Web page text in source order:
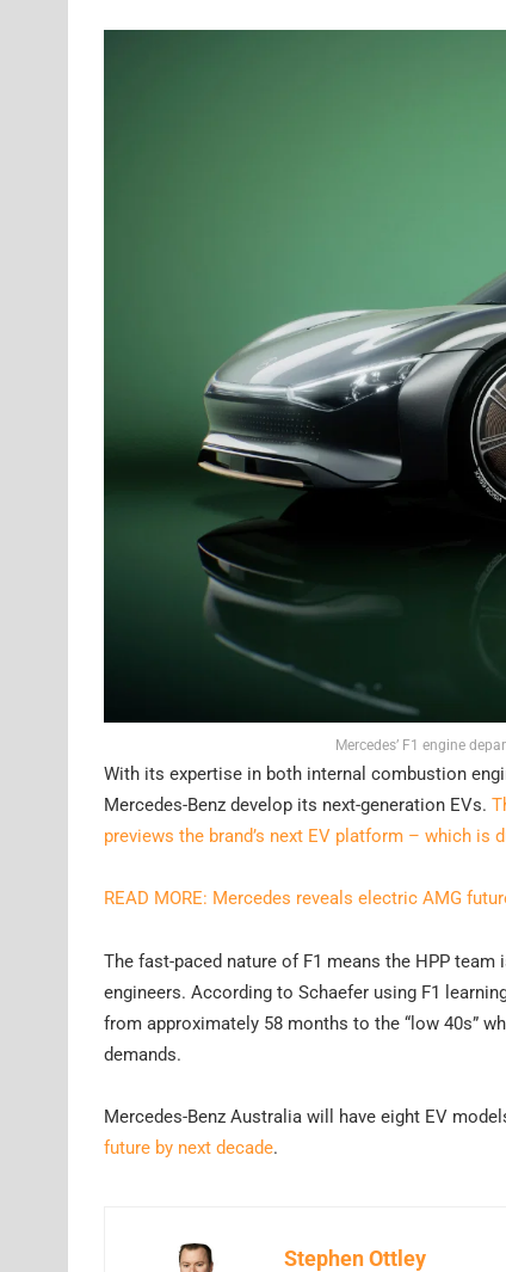
Mercedes’ F1 engine
With its expertise in both internal combustion
Mercedes-Benz develop its next-generation EVs.
previews the brand’s next EV platform – which is
READ MORE: Mercedes reveals electric AMG
The fast-paced nature of F1 means the HPP
engineers. According to Schaefer using F1
from approximately 58 months to the “low 40s”
demands.
Mercedes-Benz Australia will have eight EV
future by next decade.
Stephen Ottley